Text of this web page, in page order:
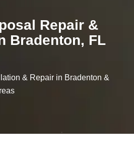
Repair &
Bradenton, FL
& Repair in Bradenton &